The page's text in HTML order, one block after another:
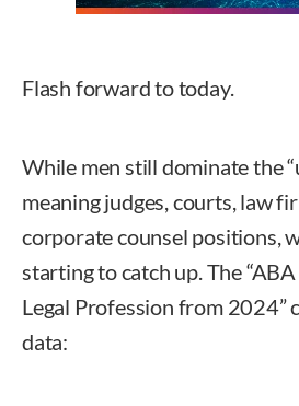
Flash forward to today.
While men still dominate the
meaning judges, courts, law
corporate counsel positions,
starting to catch up. The
Legal Profession from 2024”
data: